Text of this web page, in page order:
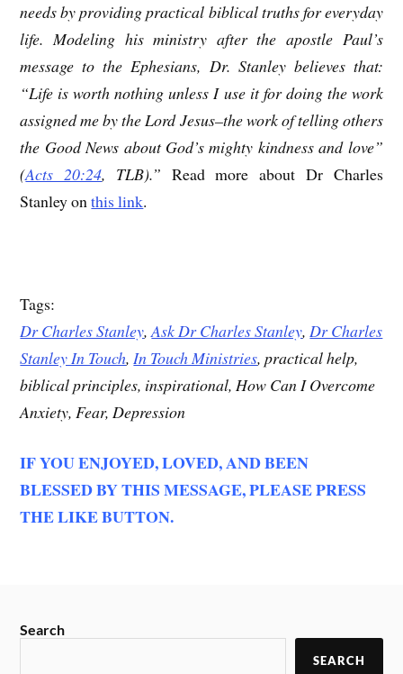
needs by providing practical biblical truths for everyday
life. Modeling his ministry after the apostle Paul’s
message to the Ephesians, Dr. Stanley believes that:
“Life is worth nothing unless I use it for doing the work
assigned me by the Lord Jesus–the work of telling others
the Good News about God’s mighty kindness and love”
(Acts 20:24, TLB).” Read more about Dr Charles
Stanley onthis link.
Tags:
Dr Charles Stanley,Ask Dr Charles Stanley, Dr Charles
Stanley In Touch, In Touch Ministries, practical help,
biblical principles, inspirational, How Can I Overcome
Anxiety, Fear, Depression
IF YOU ENJOYED, LOVED, AND BEEN
BLESSED BY THIS MESSAGE, PLEASE PRESS
THE LIKE BUTTON.
Search
SEARCH